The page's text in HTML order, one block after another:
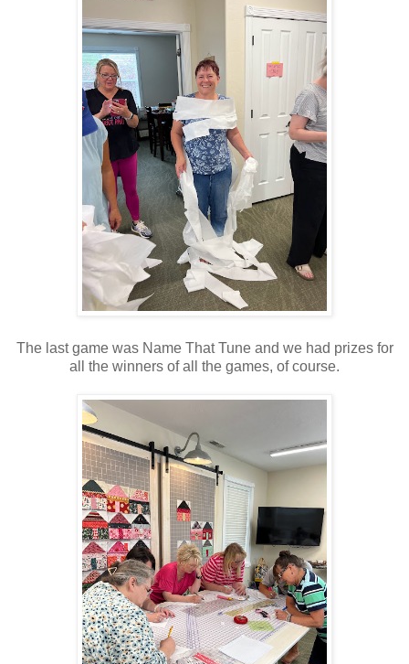
The last game was Name That Tune and we had prizes for
all the winners of all the games, of course.